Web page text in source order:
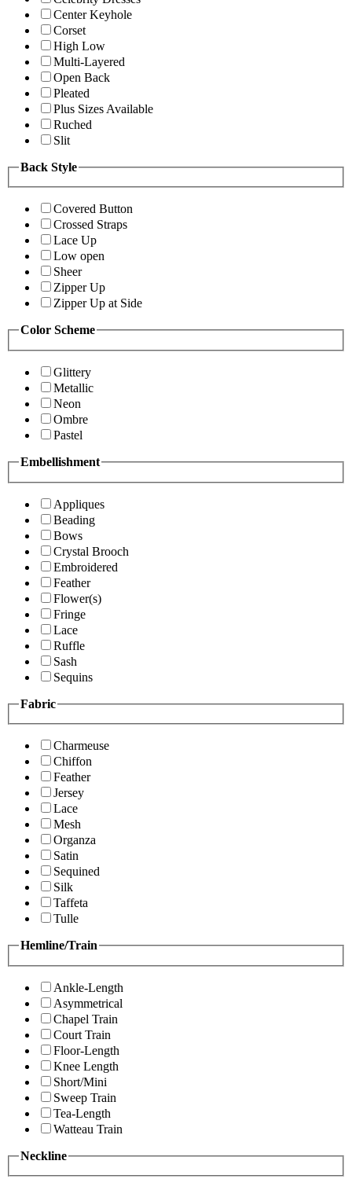
Center Keyhole
Corset
High Low
Multi-Layered
Open Back
Pleated
Plus Sizes Available
Ruched
Slit
Back Style
Covered Button
Crossed Straps
Lace Up
Low open
Sheer
Zipper Up
Zipper Up at Side
Color Scheme
Glittery
Metallic
Neon
Ombre
Pastel
Embellishment
Appliques
Beading
Bows
Crystal Brooch
Embroidered
Feather
Flower(s)
Fringe
Lace
Ruffle
Sash
Sequins
Fabric
Charmeuse
Chiffon
Feather
Jersey
Lace
Mesh
Organza
Satin
Sequined
Silk
Taffeta
Tulle
Hemline/Train
Ankle-Length
Asymmetrical
Chapel Train
Court Train
Floor-Length
Knee Length
Short/Mini
Sweep Train
Tea-Length
Watteau Train
Neckline